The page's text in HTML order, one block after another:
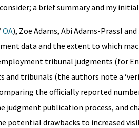
a brief summary and my
OA), Zoe Adams, Abi Adams-Prassl
data and the extent to which
tribunal judgments (for
tribunals (the authors note a
the officially reported
judgment publication process, and
potential drawbacks to increased